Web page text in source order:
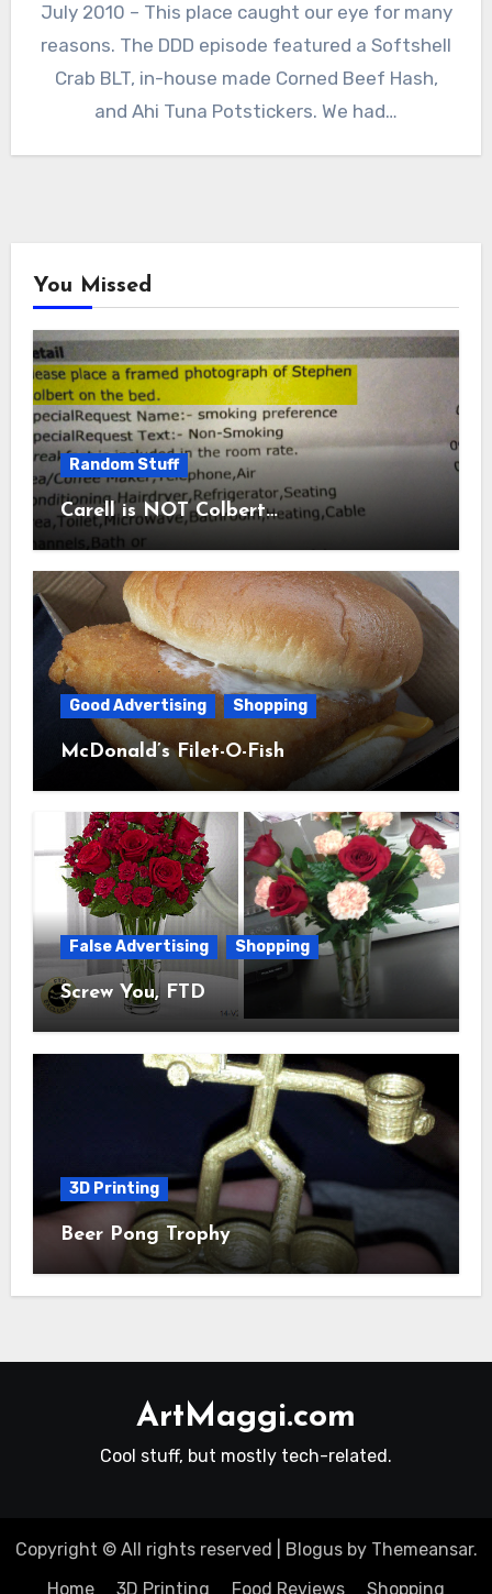
July 2010 – This place caught our eye for many
reasons. The DDD episode featured a Softshell
Crab BLT, in-house made Corned Beef Hash,
and Ahi Tuna Potstickers. We had…
You Missed
Random Stuff
Carell is NOT Colbert…
Good Advertising Shopping
McDonald’s Filet-O-Fish
False Advertising Shopping
Screw You, FTD
3D Printing
Beer Pong Trophy
ArtMaggi.com
Cool stuff, but mostly tech-related.
Copyright © All rights reserved Blogusby Themeansar.
Home
3D Printing Food Reviews Shopping